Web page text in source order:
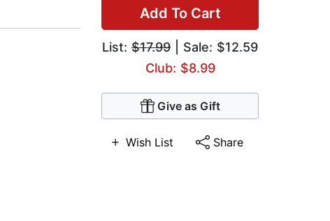
Add To Cart
List: $17.99 | Sale: $12.59
Club: $8.99
Give as Gift
Wish List Share